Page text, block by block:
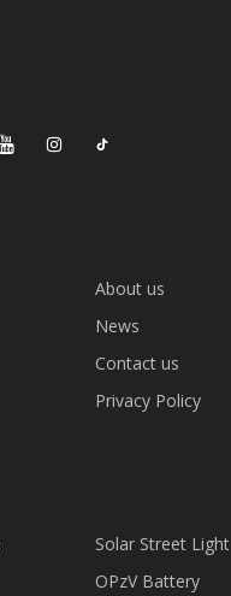
About us
News
Contact us
Privacy Policy
Solar Street Light
OPzV Battery